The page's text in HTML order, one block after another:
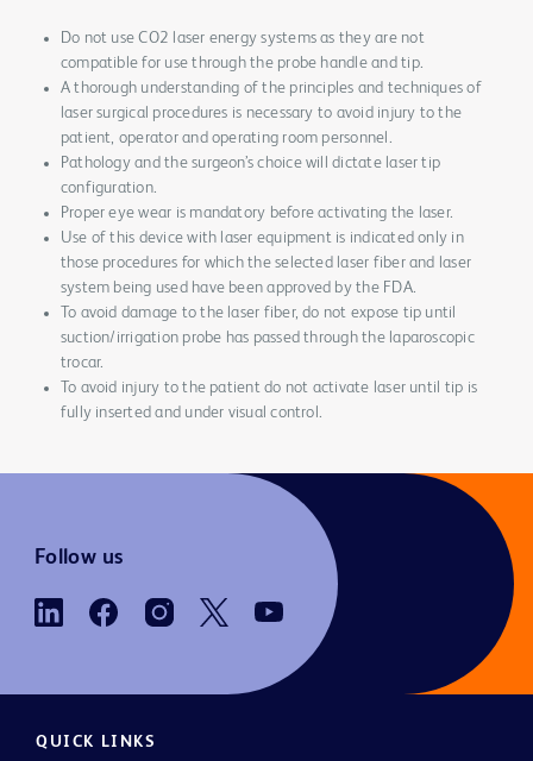
Do not use CO2 laser energy systems as they are not
compatible for use through the probe handle and tip.
A thorough understanding of the principles and techniques of
laser surgical procedures is necessary to avoid injury to the
patient, operator and operating room personnel.
Pathology and the surgeon’s choice will dictate laser tip
configuration.
Proper eye wear is mandatory before activating the laser.
Use of this device with laser equipment is indicated only in
those procedures for which the selected laser fiber and laser
system being used have been approved by the FDA.
To avoid damage to the laser fiber, do not expose tip until
suction/irrigation probe has passed through the laparoscopic
trocar.
To avoid injury to the patient do not activate laser until tip is
fully inserted and under visual control.
Follow us
QUICK LINKS